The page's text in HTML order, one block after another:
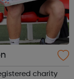
charity